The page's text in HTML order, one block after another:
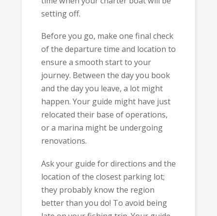
setting off.
Before you go, make one final check
of the departure time and location to
ensure a smooth start to your
journey. Between the day you book
and the day you leave, a lot might
happen. Your guide might have just
relocated their base of operations,
or a marina might be undergoing
renovations.
Ask your guide for directions and the
location of the closest parking lot;
they probably know the region
better than you do! To avoid being